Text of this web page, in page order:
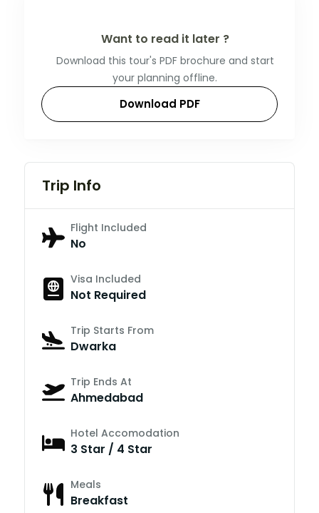
Want to read it later ?
Download this tour's PDF brochure and start
your planning offline.
Download PDF
Trip Info
Flight Included
No
Visa Included
Not Required
Trip Starts From
Dwarka
Trip Ends At
Ahmedabad
Hotel Accomodation
3 Star / 4 Star
Meals
Breakfast